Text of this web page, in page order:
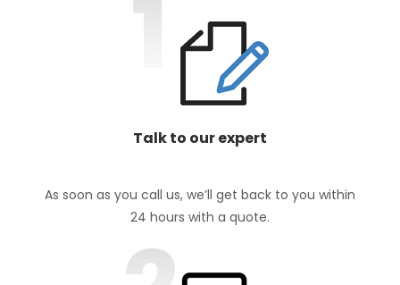
Talk to our expert
As soon as you call us, we’ll get back to you within
24 hours with a quote.